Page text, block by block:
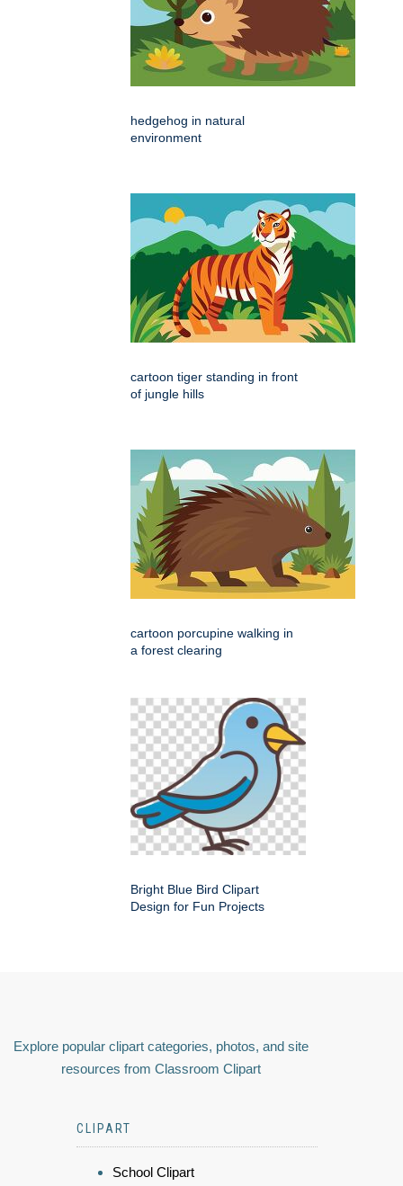
hedgehog in natural
environment
cartoon tiger standing in front
of jungle hills
cartoon porcupine walking in
a forest clearing
Bright Blue Bird Clipart
Design for Fun Projects
Explore popular clipart categories, photos, and site
resources from Classroom Clipart
CLIPART
School Clipart